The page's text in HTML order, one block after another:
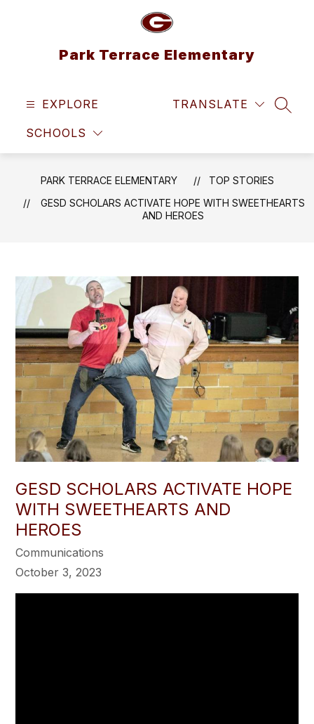
Park Terrace Elementary
EXPLORE
SCHOOLS
TRANSLATE
PARK TERRACE ELEMENTARY
TOP STORIES
GESD SCHOLARS ACTIVATE HOPE WITH SWEETHEARTS
AND HEROES
GESD SCHOLARS ACTIVATE HOPE
WITH SWEETHEARTS AND
HEROES
Communications
October 3, 2023